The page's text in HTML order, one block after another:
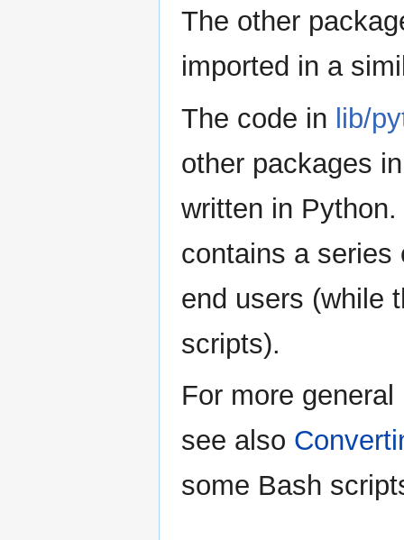
The other
imported in a
The code in lib/
other packages
written in
contains a series
end users (while
scripts).
For more
see also
some Bash